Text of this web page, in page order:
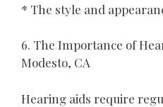
* The style and
6. The Importance of
Modesto, CA
Hearing aids require